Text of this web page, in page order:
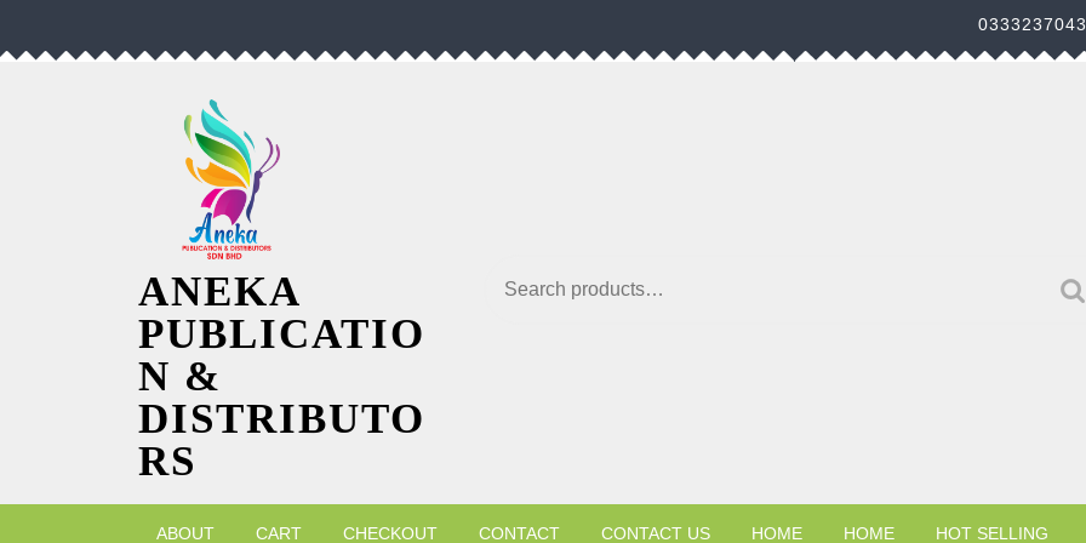
content
0333237043
ANEKA
PUBLICATIO
N &
DISTRIBUTO
RS
ABOUT CART CHECKOUT CONTACT CONTACT US HOME HOME HOT SELLING